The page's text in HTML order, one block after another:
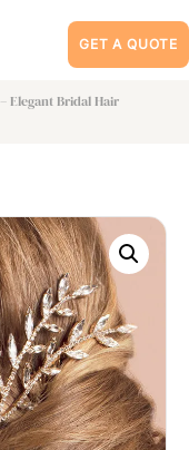
GET A QUOTE
Elegant Bridal Hair